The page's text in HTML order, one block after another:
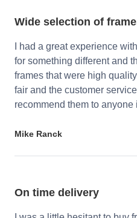
Wide selection of
I had a great experience
for something different and
frames that were high
fair and the customer
recommend them to
Mike Ranck
On time delivery